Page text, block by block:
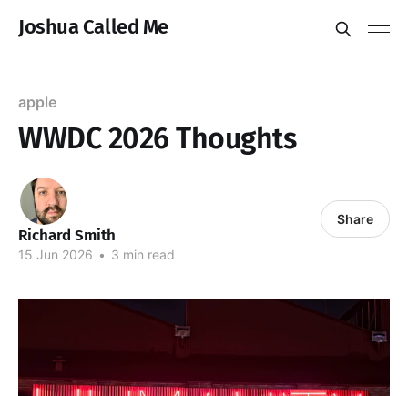
Joshua Called Me
apple
WWDC 2026 Thoughts
Richard Smith
15 Jun 2026 • 3 min read
Share